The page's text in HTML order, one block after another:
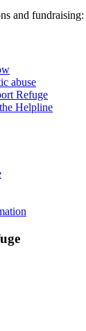
and fundraising:
abuse
Refuge
Helpline